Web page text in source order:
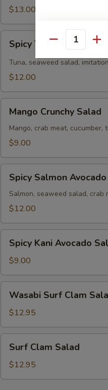
$13.00
Tuna
Salad
Spicy Tuna Salad
Tuna, seaweed salad,
$12.00
Crunchy
Salad
Mango Crunchy Salad
Mango, crab meat, cucumber,
$9.00
Salmon
Avocado
Salad
Spicy Salmon
Salmon, seaweed salad, crab
$12.00
Kani
Avocado
Salad
Spicy Kani Avocado
$9.00
Surf
Clam
Salad
Wasabi Surf Clam
$12.95
Clam
Salad
Surf Clam Salad
$12.95
Quantity